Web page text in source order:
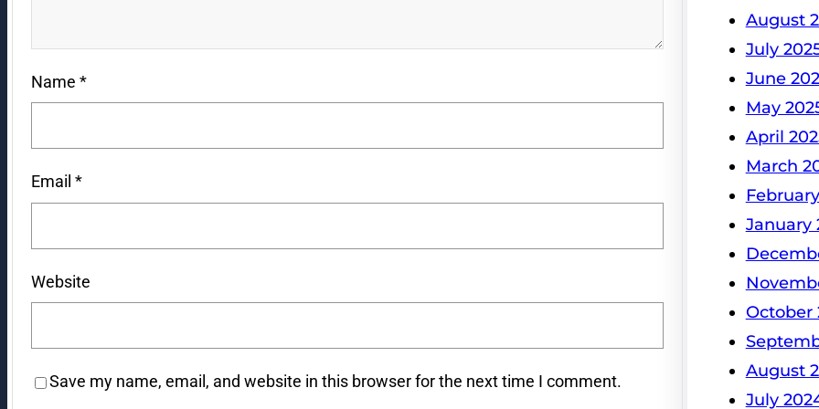
Name *
Email *
Website
Save my name, email, and website in this browser for the next time I comment.
August
July
June
May
April
March
January
October
August
July